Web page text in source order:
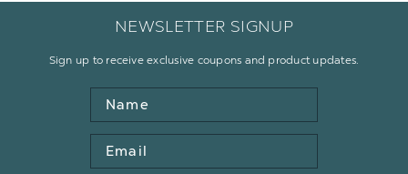
NEWSLETTER SIGNUP
Sign up to receive exclusive coupons and product updates.
Name
Email
Address